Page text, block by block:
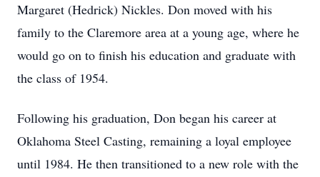
Margaret (Hedrick) Nickles. Don moved with his
family to the Claremore area at a young age, where he
would go on to finish his education and graduate with
the class of 1954.
Following his graduation, Don began his career at
Oklahoma Steel Casting, remaining a loyal employee
until 1984. He then transitioned to a new role with the